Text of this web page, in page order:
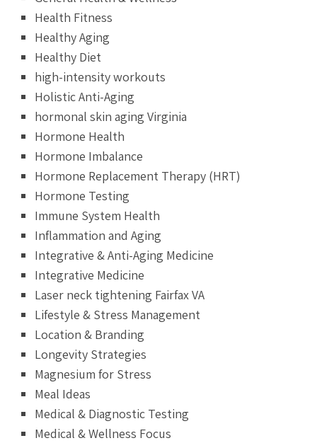
Health Fitness
Healthy Aging
Healthy Diet
high-intensity workouts
Holistic Anti-Aging
hormonal skin aging Virginia
Hormone Health
Hormone Imbalance
Hormone Replacement Therapy (HRT)
Hormone Testing
Immune System Health
Inflammation and Aging
Integrative & Anti-Aging Medicine
Integrative Medicine
Laser neck tightening Fairfax VA
Lifestyle & Stress Management
Location & Branding
Longevity Strategies
Magnesium for Stress
Meal Ideas
Medical & Diagnostic Testing
Medical & Wellness Focus